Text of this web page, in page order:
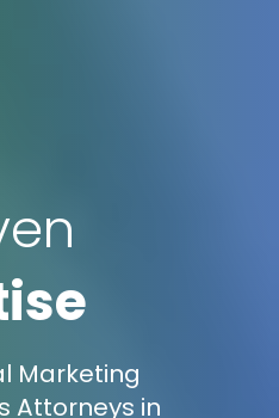
Marketing
Attorneys in